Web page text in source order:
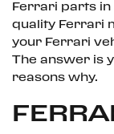
Ferrari parts
quality Ferrari
your Ferrari
The answer is
reasons why.